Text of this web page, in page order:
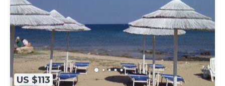
US $113